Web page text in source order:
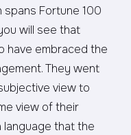
spans Fortune 100
will see that
have embraced the
They went
view to
view of their
language that the